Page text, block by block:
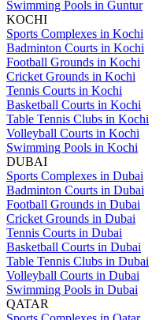
Swimming Pools in Guntur
KOCHI
Sports Complexes in Kochi
Badminton Courts in Kochi
Football Grounds in Kochi
Cricket Grounds in Kochi
Tennis Courts in Kochi
Basketball Courts in Kochi
Table Tennis Clubs in Kochi
Volleyball Courts in Kochi
Swimming Pools in Kochi
DUBAI
Sports Complexes in Dubai
Badminton Courts in Dubai
Football Grounds in Dubai
Cricket Grounds in Dubai
Tennis Courts in Dubai
Basketball Courts in Dubai
Table Tennis Clubs in Dubai
Volleyball Courts in Dubai
Swimming Pools in Dubai
QATAR